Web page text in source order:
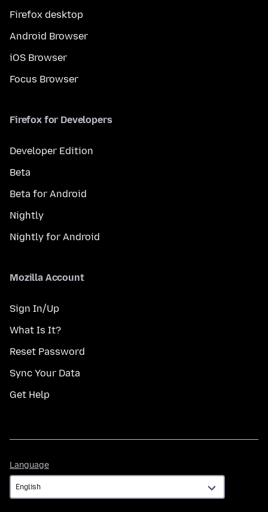
Firefox desktop
Android Browser
iOS Browser
Focus Browser
Firefox for Developers
Developer Edition
Beta
Beta for Android
Nightly
Nightly for Android
Mozilla Account
Sign In/Up
What Is It?
Reset Password
Sync Your Data
Get Help
Language